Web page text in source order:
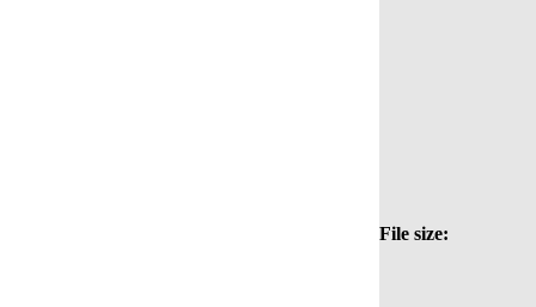
File size: